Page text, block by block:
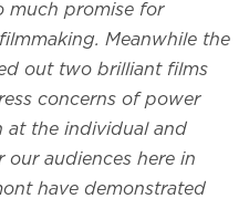
much promise for
Meanwhile the
out two brilliant films
concerns of power
at the individual and
our audiences here in
have demonstrated